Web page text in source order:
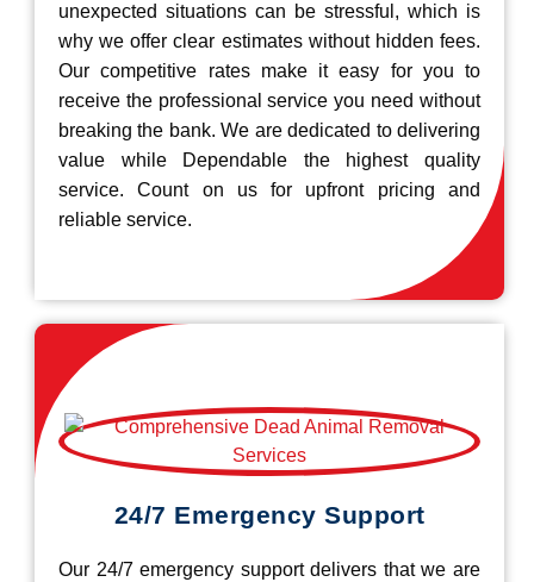
unexpected situations can be stressful, which is
why we offer clear estimates without hidden fees.
Our competitive rates make it easy for you to
receive the professional service you need without
breaking the bank. We are dedicated to delivering
value while Dependable the highest quality
service. Count on us for upfront pricing and
reliable service.
24/7 Emergency Support
Our 24/7 emergency support delivers that we are